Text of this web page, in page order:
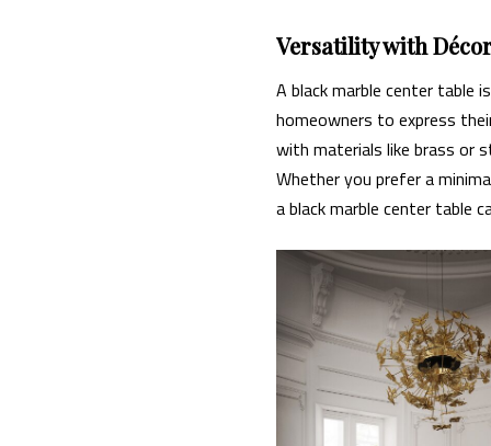
Versatility with
A black marble center table
homeowners to express
with materials like brass or
Whether you prefer a
a black marble center table